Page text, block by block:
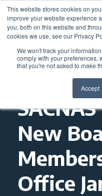
This website stores cookies on
improve your website experience
you, both on this website and
cookies we use, see our Privacy
We won't track your
comply with your preferences,
that you're not asked to make
Accept
New
Office